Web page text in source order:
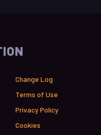
Change Log
Terms of Use
Privacy Policy
Cookies